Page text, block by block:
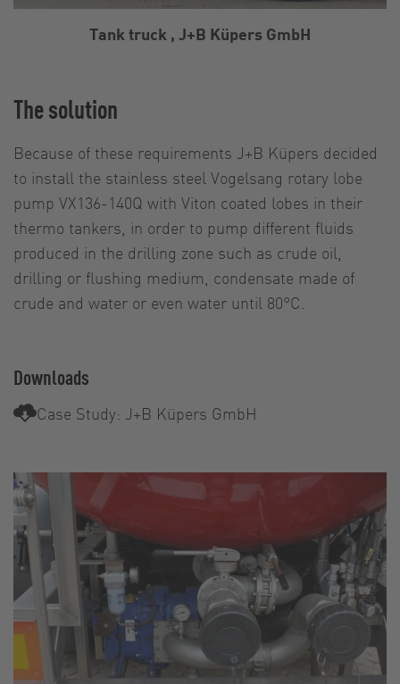
Tank truck , J+B Küpers GmbH
The solution
Because of these requirements J+B Küpers decided
to install the stainless steel Vogelsang rotary lobe
pump VX136-140Q with Viton coated lobes in their
thermo tankers, in order to pump different fluids
produced in the drilling zone such as crude oil,
drilling or flushing medium, condensate made of
crude and water or even water until 80°C.
Downloads
Case Study: J+B Küpers GmbH